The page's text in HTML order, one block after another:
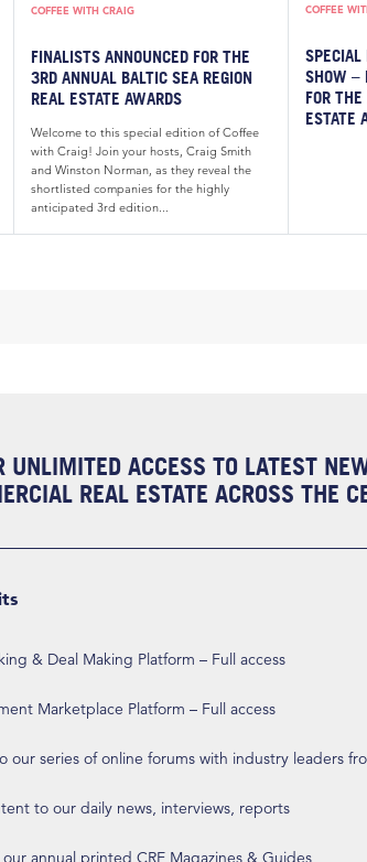
COFFEE WITH CRAIG
FINALISTS ANNOUNCED FOR THE
3RD ANNUAL BALTIC SEA REGION
REAL ESTATE AWARDS
Welcome to this special edition of Coffee
with Craig! Join your hosts, Craig Smith
and Winston Norman, as they reveal the
shortlisted companies for the highly
anticipated 3rd edition...
COFFEE
SPECIAL
SHOW –
FOR
ESTATE
UNLIMITED ACCESS TO LATEST
REAL ESTATE ACROSS THE
& Deal Making Platform – Full access
Marketplace Platform – Full access
our series of online forums with industry leaders
to our daily news, interviews, reports
annual printed CRE Magazines & Guides